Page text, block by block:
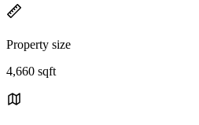
Property size
4,660 sqft